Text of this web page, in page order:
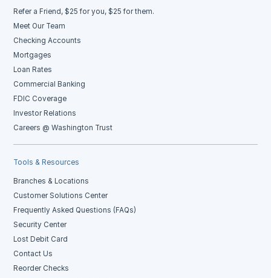
Refer a Friend, $25 for you, $25 for them.
Meet Our Team
Checking Accounts
Mortgages
Loan Rates
Commercial Banking
FDIC Coverage
Investor Relations
Careers @ Washington Trust
Tools & Resources
Branches & Locations
Customer Solutions Center
Frequently Asked Questions (FAQs)
Security Center
Lost Debit Card
Contact Us
Reorder Checks